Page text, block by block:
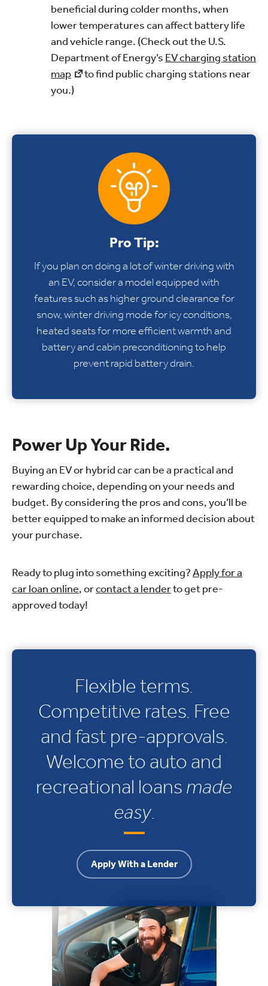
beneficial during colder months, when
lower temperatures can affect battery life
and vehicle range. (Check out the U.S.
Department of Energy’s EV charging station
map
to find public charging stations near
you.)
Pro Tip:
If you plan on doing a lot of winter driving with
an EV, consider a model equipped with
features such as higher ground clearance for
snow, winter driving mode for icy conditions,
heated seats for more efficient warmth and
battery and cabin preconditioning to help
prevent rapid battery drain.
Power Up Your Ride.
Buying an EV or hybrid car can be a practical and
rewarding choice, depending on your needs and
budget. By considering the pros and cons, you’ll be
better equipped to make an informed decision about
your purchase.
Ready to plug into something exciting?Apply for a
car loan online, orcontact a lenderto get pre-
approved today!
Flexible terms.
Competitive rates. Free
and fast pre-approvals.
Welcome to auto and
recreational loans made
easy.
Apply With a Lender